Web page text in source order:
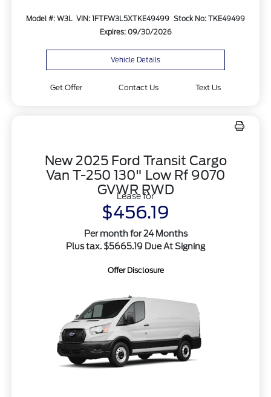
Model #: W3L VIN: 1FTFW3L5XTKE49499 Stock No: TKE49499
Expires: 09/30/2026
Vehicle Details
Get Offer Contact Us Text Us
New 2025 Ford Transit Cargo
Van T-250 130" Low Rf 9070
GVWR RWD
Lease for
$456.19
Per month for 24 Months
Plus tax. $5665.19 Due At Signing
Offer Disclosure